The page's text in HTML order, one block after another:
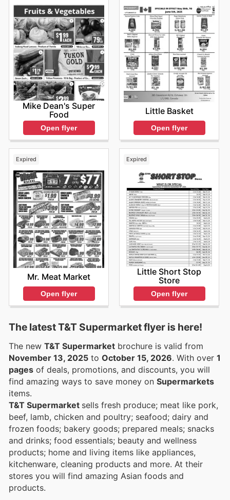
Mike Dean's Super
Food
Open flyer
Little Basket
Open flyer
Expired
Mr. Meat Market
Open flyer
Expired
Little Short Stop
Store
Open flyer
The latest T&T Supermarket flyer is here!
The new T&T Supermarket brochure is valid from
November 13, 2025 to October 15, 2026 . With over 1
pages of deals, promotions, and discounts, you will
find amazing ways to save money on Supermarkets
items.
T&T Supermarket sells fresh produce; meat like pork,
beef, lamb, chicken and poultry; seafood; dairy and
frozen foods; bakery goods; prepared meals; snacks
and drinks; food essentials; beauty and wellness
products; home and living items like appliances,
kitchenware, cleaning products and more. At their
stores you will find amazing Asian foods and
products.